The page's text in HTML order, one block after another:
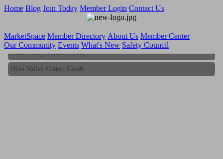
Home Blog Join Today Member Login Contact Us
MarketSpace Member Directory About Us Member Center
Our Community Events What's New Safety Council
Ohio Valley Cotton Candy
Ohio Valley Cotton Candy